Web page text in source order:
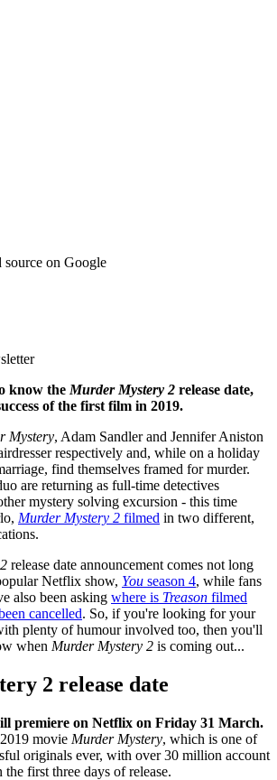
source on Google
know the Murder Mystery 2 release date,
of the first film in 2019.
Mystery, Adam Sandler and Jennifer Aniston
respectively and, while on a holiday
find themselves framed for murder.
are returning as full-time detectives
mystery solving excursion - this time
Murder Mystery 2 filmed in two different,
release date announcement comes not long
Netflix show, You season 4, while fans
also been asking where is Treason filmed
cancelled. So, if you're looking for your
plenty of humour involved too, then you'll
when Murder Mystery 2 is coming out...
2 release date
premiere on Netflix on Friday 31 March.
movie Murder Mystery, which is one of
originals ever, with over 30 million account
first three days of release.